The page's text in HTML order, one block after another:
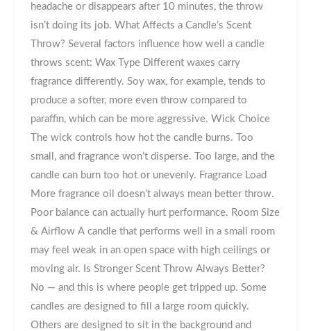
headache or disappears after 10 minutes, the throw
isn’t doing its job. What Affects a Candle’s Scent
Throw? Several factors influence how well a candle
throws scent: Wax Type Different waxes carry
fragrance differently. Soy wax, for example, tends to
produce a softer, more even throw compared to
paraffin, which can be more aggressive. Wick Choice
The wick controls how hot the candle burns. Too
small, and fragrance won’t disperse. Too large, and the
candle can burn too hot or unevenly. Fragrance Load
More fragrance oil doesn’t always mean better throw.
Poor balance can actually hurt performance. Room Size
& Airflow A candle that performs well in a small room
may feel weak in an open space with high ceilings or
moving air. Is Stronger Scent Throw Always Better?
No — and this is where people get tripped up. Some
candles are designed to fill a large room quickly.
Others are designed to sit in the background and